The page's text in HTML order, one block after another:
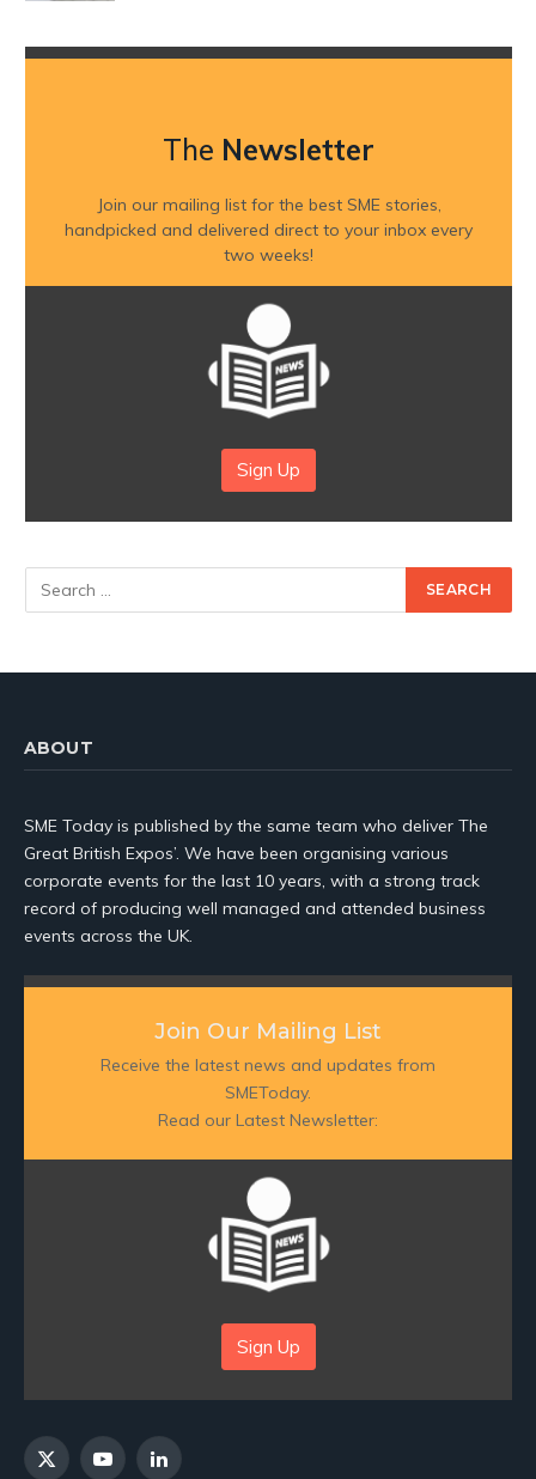
The Newsletter
Join our mailing list for the best SME stories,
handpicked and delivered direct to your inbox every
two weeks!
Sign Up
ABOUT
SME Today is published by the same team who deliver The
Great British Expos’. We have been organising various
corporate events for the last 10 years, with a strong track
record of producing well managed and attended business
events across the UK.
Join Our Mailing List
Receive the latest news and updates from
SMEToday.
Read our Latest Newsletter:
Sign Up
X
YouTubeLinkedIn